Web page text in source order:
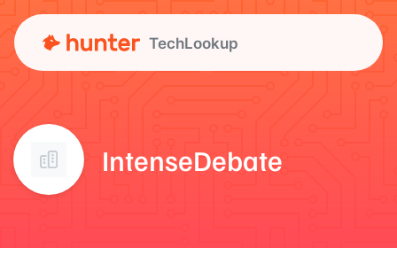
TechLookup
IntenseDebate